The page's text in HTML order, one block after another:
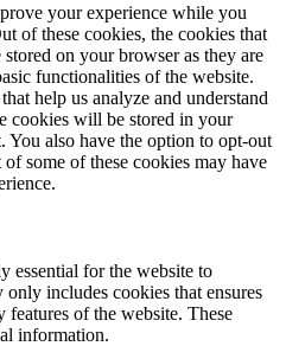
your experience while you
of these cookies, the cookies that
stored on your browser as they are
functionalities of the website.
help us analyze and understand
cookies will be stored in your
also have the option to opt-out
some of these cookies may have
essential for the website to
includes cookies that ensures
of the website. These
information.